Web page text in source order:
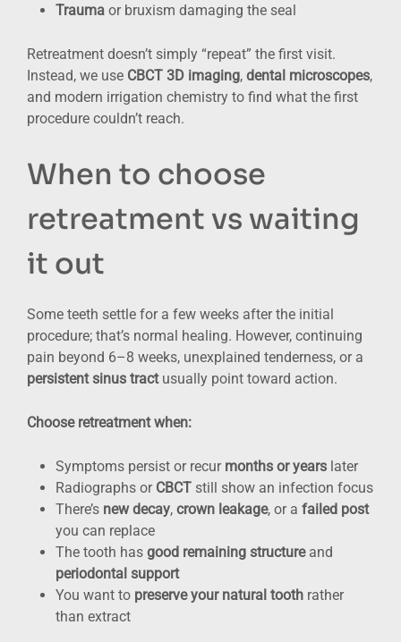
Trauma or bruxism damaging the seal
Retreatment doesn’t simply “repeat” the first visit.
Instead, we use CBCT 3D imaging, dental microscopes,
and modern irrigation chemistry to find what the first
procedure couldn’t reach.
When to choose
retreatment vs waiting
it out
Some teeth settle for a few weeks after the initial
procedure; that’s normal healing. However, continuing
pain beyond 6–8 weeks, unexplained tenderness, or a
persistent sinus tractusually point toward action.
Choose retreatment when:
Symptoms persist or recur months or years later
Radiographs or CBCT still show an infection focus
There’s new decay, crown leakage, or a failed post
you can replace
The tooth has good remaining structureand
periodontal support
You want to preserve your natural tooth rather
than extract